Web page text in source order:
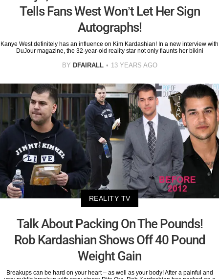
Tells Fans West Won’t Let Her Sign
Autographs!
Kanye West definitely has an influence on Kim Kardashian! In a new interview with
DuJour magazine, the 32-year-old reality star not only flaunts her bikini
BY DFAIRALL 13 YEARS AGO
REALITY TV
Talk About Packing On The Pounds!
Rob Kardashian Shows Off 40 Pound
Weight Gain
Breakups can be hard on your heart – as well as your body! After a painful and